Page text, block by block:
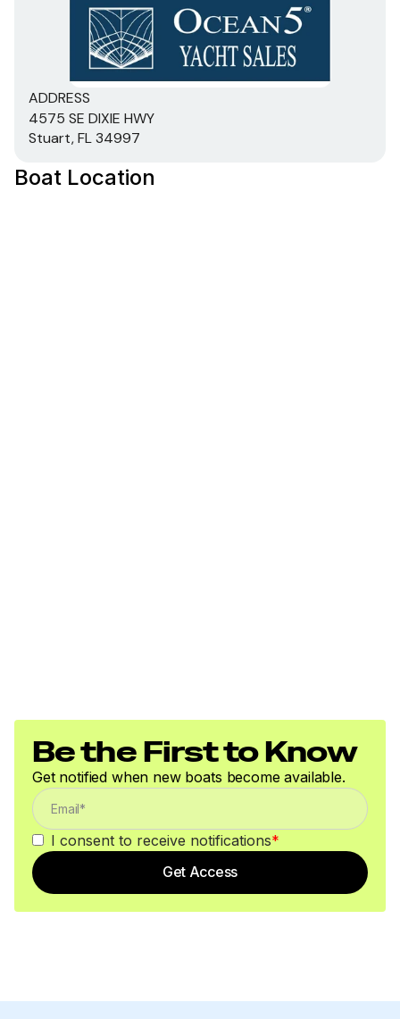
ADDRESS
4575 SE DIXIE HWY
Stuart, FL 34997
Boat Location
Be the First to Know
Get notified when new boats become available.
I consent to receive notifications*
Get Access